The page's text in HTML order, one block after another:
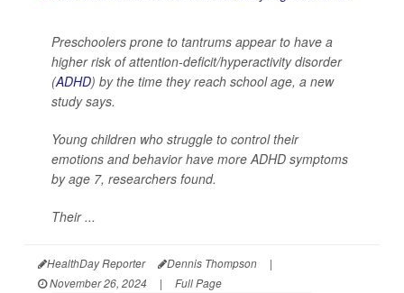
Preschoolers prone to tantrums appear to have a
higher risk of attention-deficit/hyperactivity disorder
(ADHD) by the time they reach school age, a new
study says.
Young children who struggle to control their
emotions and behavior have more ADHD symptoms
by age 7, researchers found.
Their ...
HealthDay Reporter Dennis Thompson
|
November 26, 2024
| Full Page